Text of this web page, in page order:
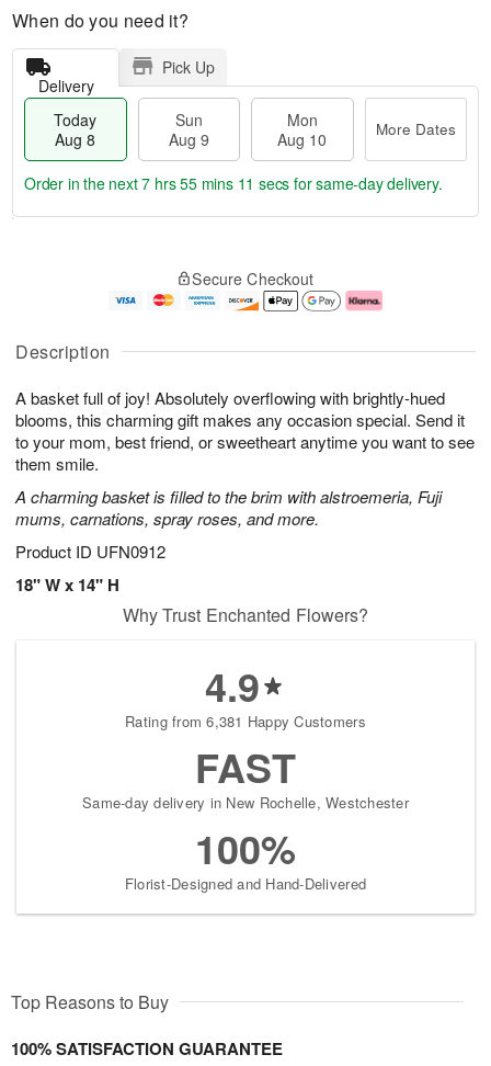
Description
A basket full of joy! Absolutely overflowing with brightly-hued
blooms, this charming gift makes any occasion special. Send it
to your mom, best friend, or sweetheart anytime you want to see
them smile.
A charming basket is filled to the brim with alstroemeria, Fuji
mums, carnations, spray roses, and more.
Product ID UFN0912
18" W x 14" H
When do you need it?
Delivery
Pick Up
Today
Aug 8
Sun
Aug 9
Mon
Aug 10
More Dates
u
8
g
g
0
e
t
s
Order in the next7 hrs 55 mins 11 secs for same-day delivery.
Secure Checkout
Why Trust Enchanted Flowers?
4.9
Rating from 6,381 Happy Customers
FAST
Same-day delivery in New Rochelle, Westchester
100%
Florist-Designed and Hand-Delivered
Top Reasons to Buy
100% SATISFACTION GUARANTEE